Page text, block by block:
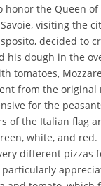
honor the Queen of
visiting the
decided to
his dough in the
tomatoes,
from the original
for the
of the Italian flag
white, and red.
different pizzas